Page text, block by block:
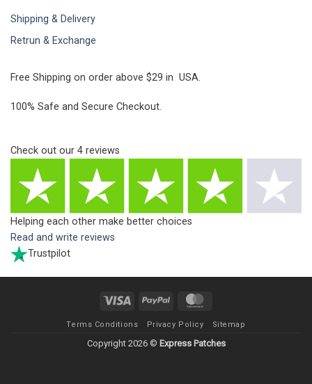
Shipping & Delivery
Retrun & Exchange
Free Shipping on order above $29 in USA.
100% Safe and Secure Checkout.
Check out our 4 reviews
Helping each other make better choices
Read and write reviews
Trustpilot
Visa PayPal
Terms Conditions Privacy Policy Sitemap
Copyright 2026 © Express Patches